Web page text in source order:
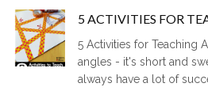
5 ACTIVITIES FOR
5 Activities for Teaching
angles - it's short and
always have a lot of